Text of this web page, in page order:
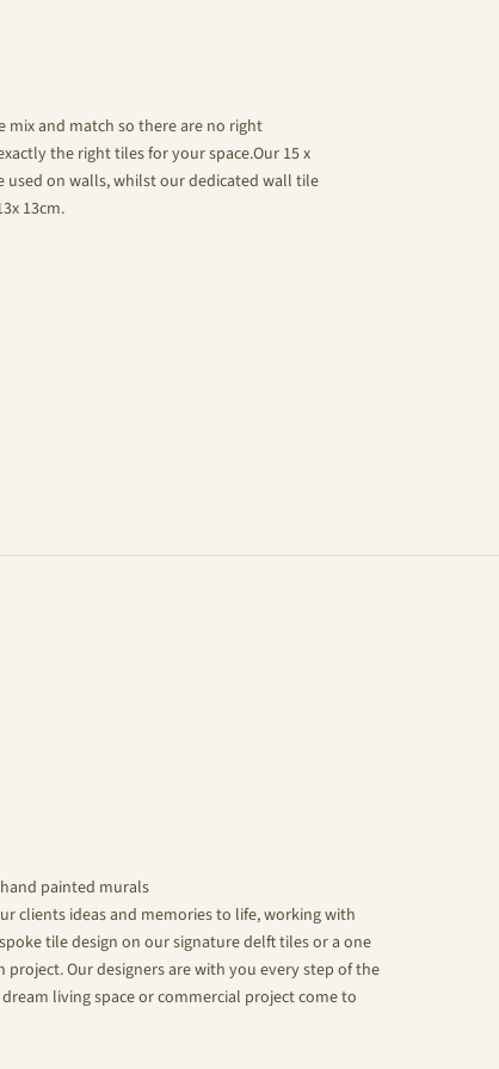
mix and match so there are no right
the right tiles for your space.Our 15 x
used on walls, whilst our dedicated wall tile
13cm.
painted murals
clients ideas and memories to life, working with
tile design on our signature delft tiles or a one
project. Our designers are with you every step of the
living space or commercial project come to